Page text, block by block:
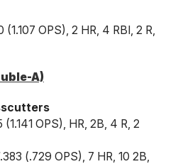
OPS), 2 HR, 4 RBI, 2 R,
A)
OPS), HR, 2B, 4 R, 2
(.729 OPS), 7 HR, 10 2B,